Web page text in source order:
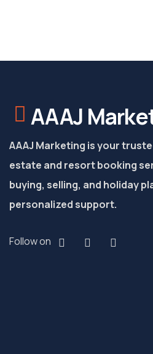
AAAJ
AAAJ Marketing is your
estate and resort booking
buying, selling, and holiday
personalized support.
Follow on